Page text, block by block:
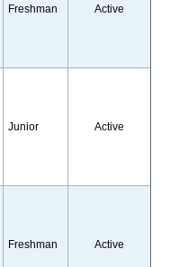
Freshman Active
Junior Active
Freshman Active